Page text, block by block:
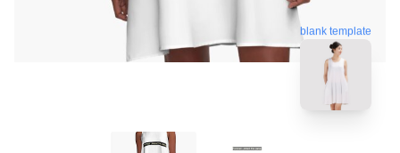
blank template